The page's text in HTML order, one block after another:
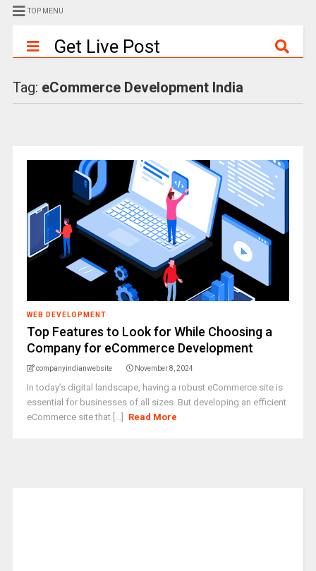
TOP MENU
Get Live Post
Tag: eCommerce Development India
WEB DEVELOPMENT
Top Features to Look for While Choosing a
Company for eCommerce Development
companyindianwebsite November 8, 2024
In today’s digital landscape, having a robust eCommerce site is
essential for businesses of all sizes. But developing an efficient
eCommerce site that [...]
Read More